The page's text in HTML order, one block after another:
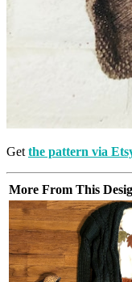
Get the pattern via
More From This